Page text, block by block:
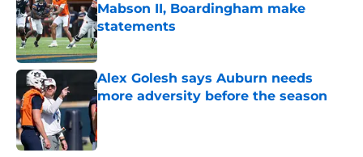
Mabson II, Boardingham make
statements
Published by on Invalid Date
Alex Golesh says Auburn needs
more adversity before the season
Published by on Invalid Date